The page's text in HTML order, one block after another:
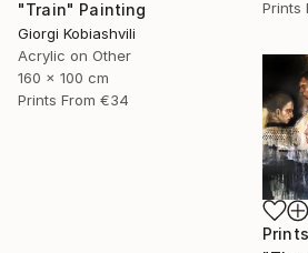
Prints
"Train" Painting
Giorgi Kobiashvili
Acrylic on Other
160 x 100 cm
Prints From €34